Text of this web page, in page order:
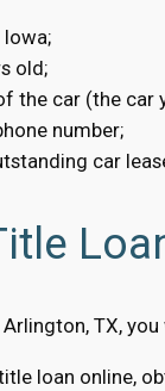
old;
the car (the
number;
car
TX,
loan online,